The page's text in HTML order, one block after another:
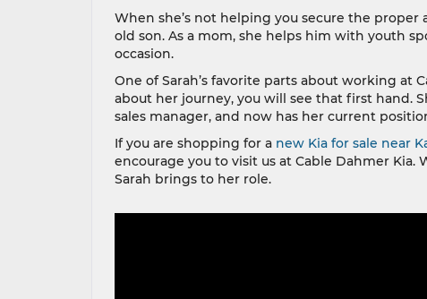
When she’s not helping you secure the
old son. As a mom, she helps him with youth
occasion.
One of Sarah’s favorite parts about working
about her journey, you will see that first hand.
sales manager, and now has her current
If you are shopping for a new Kia for sale near
encourage you to visit us at Cable Dahmer
Sarah brings to her role.